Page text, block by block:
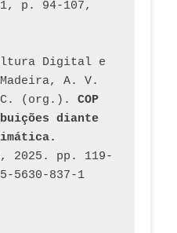
p. 94-107,
Digital e
A. V.
(org.). COP
diante
2025. pp. 119-
5630-837-1